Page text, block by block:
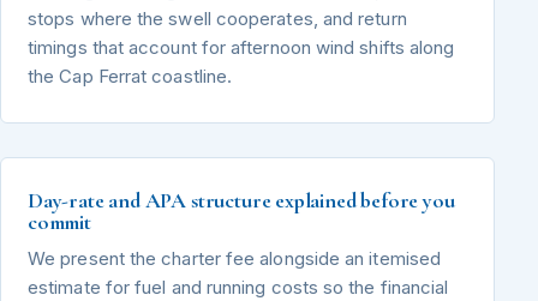
stops where the swell cooperates, and return
timings that account for afternoon wind shifts along
the Cap Ferrat coastline.
Day-rate and APA structure explained before you
commit
We present the charter fee alongside an itemised
estimate for fuel and running costs so the financial